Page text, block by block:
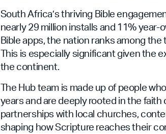
South Africa’s thriving Bible
nearly 29 million installs and 11% year-
Bible apps, the nation ranks among
This is especially significant given the
the continent.
The Hub team is made up of people
years and are deeply rooted in the
partnerships with local churches,
shaping how Scripture reaches their